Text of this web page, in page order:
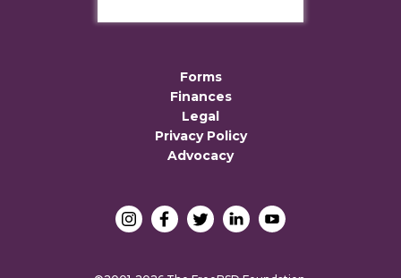
Forms
Finances
Legal
Privacy Policy
Advocacy